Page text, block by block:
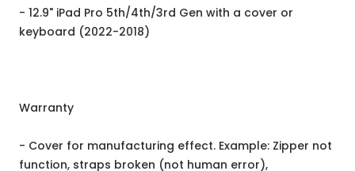
- 12.9" iPad Pro 5th/4th/3rd Gen with a cover or
keyboard (2022-2018)
Warranty
- Cover for manufacturing effect. Example: Zipper not
function, straps broken (not human error),